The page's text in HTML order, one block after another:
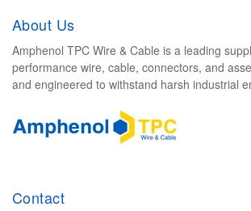
About Us
Amphenol TPC Wire & Cable is a leading
performance wire, cable, connectors, and
and engineered to withstand harsh industrial
Contact